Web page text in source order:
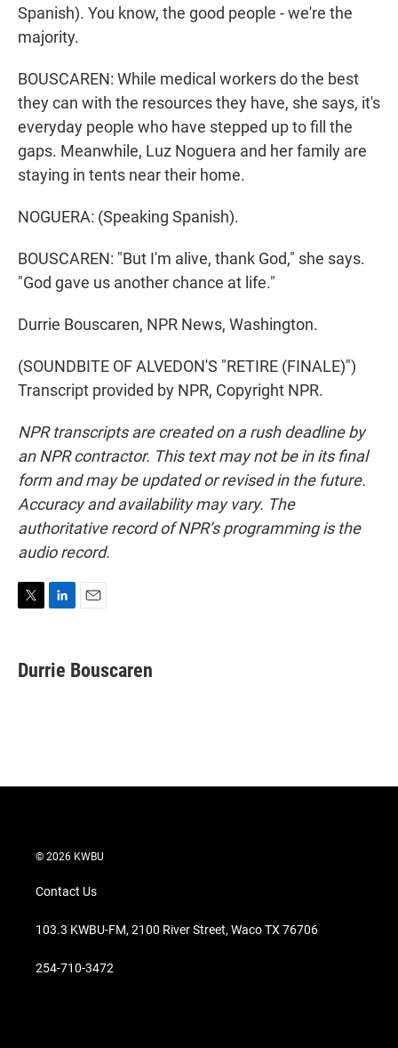
Spanish). You know, the good people - we're the
majority.
BOUSCAREN: While medical workers do the best
they can with the resources they have, she says, it's
everyday people who have stepped up to fill the
gaps. Meanwhile, Luz Noguera and her family are
staying in tents near their home.
NOGUERA: (Speaking Spanish).
BOUSCAREN: "But I'm alive, thank God," she says.
"God gave us another chance at life."
Durrie Bouscaren, NPR News, Washington.
(SOUNDBITE OF ALVEDON'S "RETIRE (FINALE)")
Transcript provided by NPR, Copyright NPR.
NPR transcripts are created on a rush deadline by
an NPR contractor. This text may not be in its final
form and may be updated or revised in the future.
Accuracy and availability may vary. The
authoritative record of NPR’s programming is the
audio record.
t
t
k
e
i
l
Durrie Bouscaren
© 2026 KWBU
Contact Us
103.3 KWBU-FM, 2100 River Street, Waco TX 76706
254-710-3472